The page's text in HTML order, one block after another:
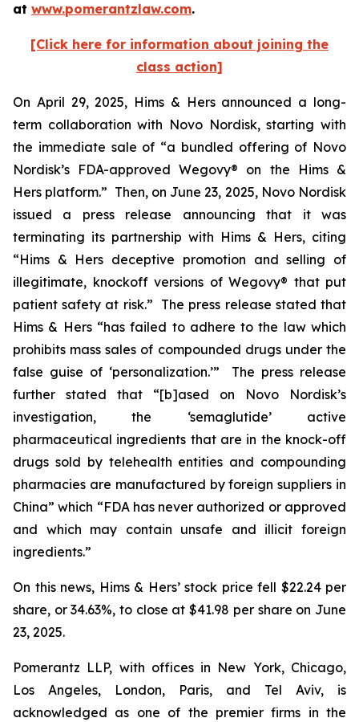
at www.pomerantzlaw.com.
[Click here for information about joining the
class action]
On April 29, 2025, Hims & Hers announced a long-
term collaboration with Novo Nordisk, starting with
the immediate sale of “a bundled offering of Novo
Nordisk’s FDA-approved Wegovy® on the Hims &
Hers platform.” Then, on June 23, 2025, Novo Nordisk
issued a press release announcing that it was
terminating its partnership with Hims & Hers, citing
“Hims & Hers deceptive promotion and selling of
illegitimate, knockoff versions of Wegovy® that put
patient safety at risk.” The press release stated that
Hims & Hers “has failed to adhere to the law which
prohibits mass sales of compounded drugs under the
false guise of ‘personalization.’” The press release
further stated that “[b]ased on Novo Nordisk’s
investigation, the ‘semaglutide’ active
pharmaceutical ingredients that are in the knock-off
drugs sold by telehealth entities and compounding
pharmacies are manufactured by foreign suppliers in
China” which “FDA has never authorized or approved
and which may contain unsafe and illicit foreign
ingredients.”
On this news, Hims & Hers’ stock price fell $22.24 per
share, or 34.63%, to close at $41.98 per share on June
23, 2025.
Pomerantz LLP, with offices in New York, Chicago,
Los Angeles, London, Paris, and Tel Aviv, is
acknowledged as one of the premier firms in the